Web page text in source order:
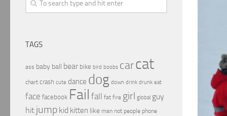
TAGS
ass baby ball bear bike bird boobs carcat
chart crash cute dance dog down drink drunk eat
face facebook Fail fall fat fire girl global guy
hit jump kid kitten like man not people phone